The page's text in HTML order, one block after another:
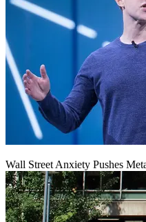
Wall Street Anxiety Pushes